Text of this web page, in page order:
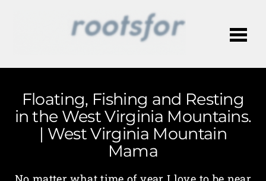
Floating, Fishing and Resting
in the West Virginia Mountains.
| West Virginia Mountain
Mama